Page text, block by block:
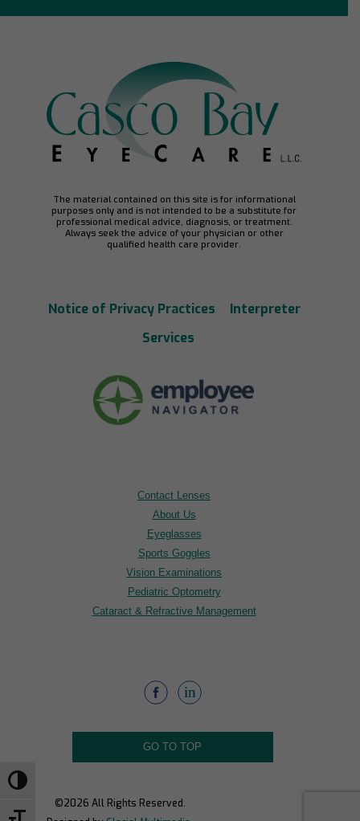
Toggle High Contrast
The material contained on this site is for informational
purposes only and is not intended to be a substitute for
professional medical advice, diagnosis, or treatment.
Always seek the advice of your physician or other
qualified health care provider.
Notice of Privacy Practices
Interpreter
Services
Contact Lenses
About Us
Eyeglasses
Sports Goggles
Vision Examinations
Pediatric Optometry
Cataract & Refractive Management
GO TO TOP
©2026 All Rights Reserved.